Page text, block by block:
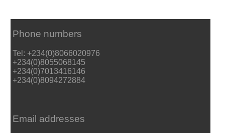
Phone numbers
Tel: +234(0)8066020976
+234(0)8055068145
+234(0)7013416146
+234(0)8094272884
Email addresses